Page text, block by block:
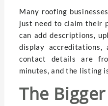
Many roofing
just need to claim their
can add descriptions,
display
contact details are
minutes, and the listing
The